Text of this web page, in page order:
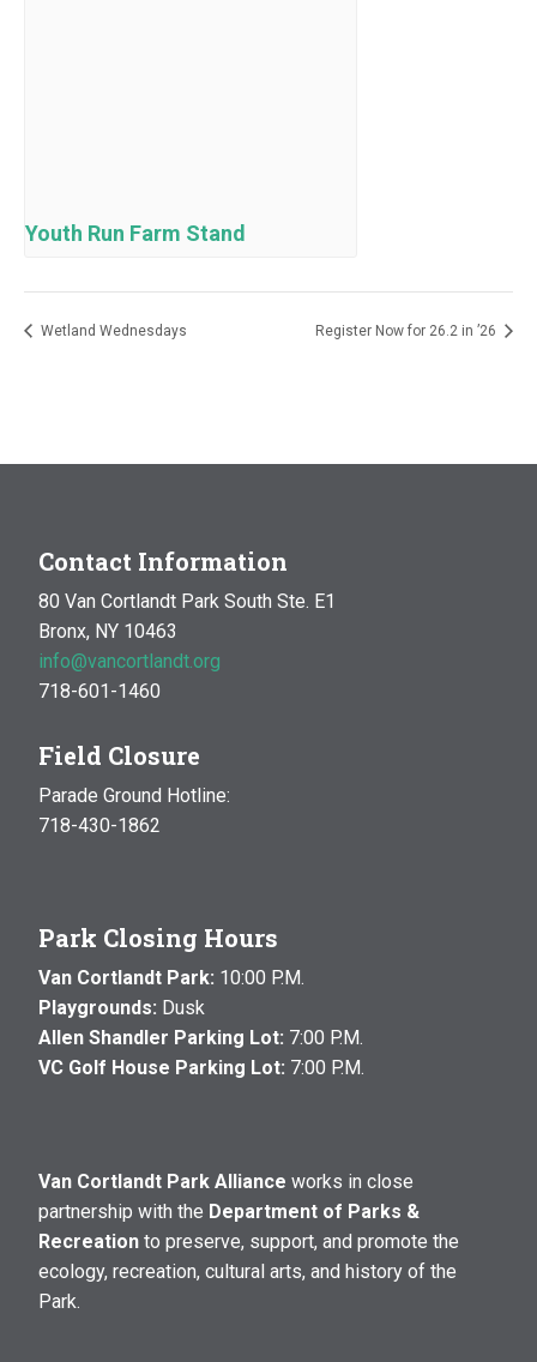
Youth Run Farm Stand
Wetland Wednesdays Register Now for 26.2 in ’26
Contact Information
80 Van Cortlandt Park South Ste. E1
Bronx, NY 10463
info@vancortlandt.org
718-601-1460
Field Closure
Parade Ground Hotline:
718-430-1862
Park Closing Hours
Van Cortlandt Park: 10:00 P.M.
Playgrounds: Dusk
Allen Shandler Parking Lot: 7:00 P.M.
VC Golf House Parking Lot: 7:00 P.M.
Van Cortlandt Park Alliance works in close
partnership with the Department of Parks &
Recreation to preserve, support, and promote the
ecology, recreation, cultural arts, and history of the
Park.